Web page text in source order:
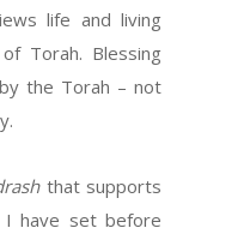
life and living
Torah. Blessing
the Torah – not
that supports
I have set before